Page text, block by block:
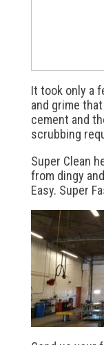
It took only a
and grime
cement and
scrubbing
Super Clean
from dingy
Easy. Super